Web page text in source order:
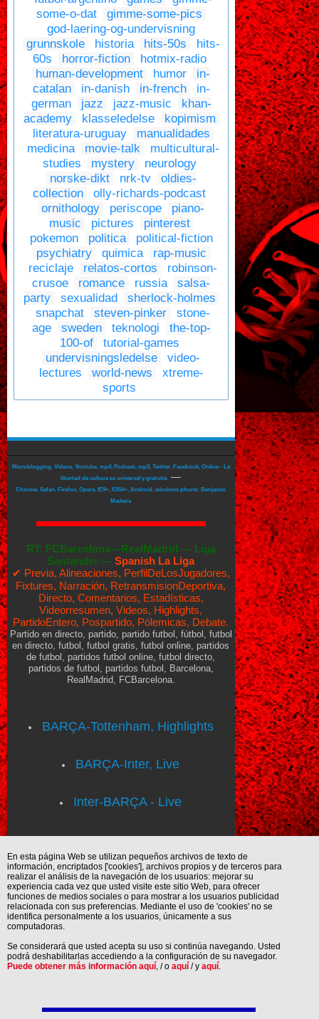
some-o-dat
gimme-some-pics
god-laering-og-undervisning
grunnskole
historia hits-50s
hits-
60s
horror-fiction
hotmix-radio
human-development
humor
in-
catalan
in-danish in-french
in-
german
jazz jazz-music
khan-
academy
klasseledelse
kopimism
literatura-uruguay
manualidades
medicina
movie-talk
multicultural-
studies
mystery
neurology
norske-dikt
nrk-tv
oldies-
collection
olly-richards-podcast
ornithology
periscope
piano-
music
pictures
pinterest
pokemon
politica
political-fiction
psychiatry
quimica
rap-music
reciclaje
relatos-cortos
robinson-
crusoe
romance russia
salsa-
party
sexualidad
sherlock-holmes
snapchat
steven-pinker
stone-
age
sweden teknologi
the-top-
100-of
tutorial-games
undervisningsledelse
video-
lectures
world-news
xtreme-
sports
Microblogging, Videos, Youtube, mp4, Podcast, mp3, Twitter, Facebook, Online - La
libertad de cultura es universal y gratuita. —
Chrome, Safari, Firefox, Opera, IE9+, IOS4+, Android, windows phone: Benjamin
Madeira
RT: FCBarcelona—RealMadrid — Liga
Santander —Spanish La Liga
✔ Previa, Alineaciones, PerfilDeLosJugadores,
Fixtures, Narración, RetransmisionDeportiva,
Directo, Comentarios, Estadísticas,
Videorresumen, Videos, Highlights,
PartidoEntero, Pospartido, Pólemicas, Debate.
Partido en directo, partido, partido futbol, fútbol, futbol
en directo, futbol, futbol gratis, futbol online, partidos
de futbol, partidos futbol online, futbol directo,
partidos de futbol, partidos futbol, Barcelona,
RealMadrid, FCBarcelona.
BARÇA-Tottenham, Highlights
BARÇA-Inter, Live
Inter-BARÇA - Live
En esta página Web se utilizan pequeños archivos de texto de
información, encriptados ['cookies'], archivos propios y de terceros para
realizar el análisis de la navegación de los usuarios: mejorar su
experiencia cada vez que usted visite este sitio Web, para ofrecer
funciones de medios sociales o para mostrar a los usuarios publicidad
relacionada con sus preferencias. Mediante el uso de 'cookies' no se
identifica personalmente a los usuarios, únicamente a sus
computadoras.
Se considerará que usted acepta su uso si continúa navegando. Usted
podrá deshabilitarlas accediendo a la configuración de su navegador.
Puede obtener más información aquí, / o aquí / y aquí.